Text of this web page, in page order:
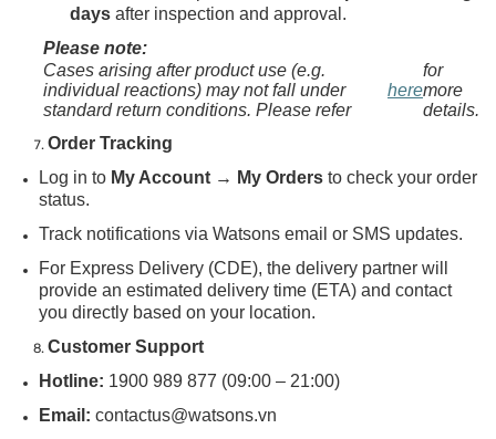
days after inspection and approval.
Please note:
Cases arising after product use (e.g.
individual reactions) may not fall under
standard return conditions. Please refer
here
for
more
details.
Order Tracking
Log in to My Account → My Orders to check your order
status.
Track notifications via Watsons email or SMS updates.
For Express Delivery (CDE), the delivery partner will
provide an estimated delivery time (ETA) and contact
you directly based on your location.
Customer Support
Hotline: 1900 989 877 (09:00 – 21:00)
Email: contactus@watsons.vn